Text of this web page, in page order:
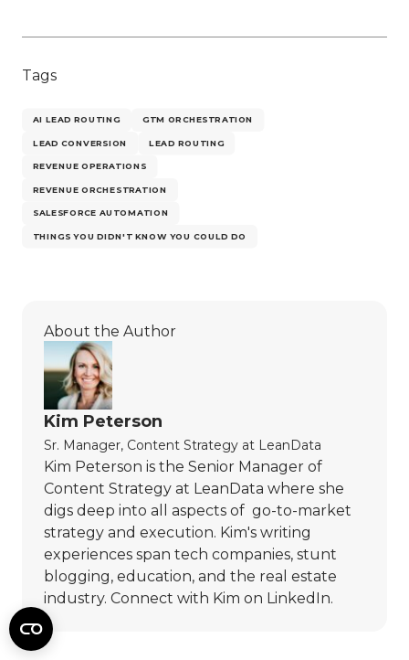
Tags
AI LEAD ROUTING GTM ORCHESTRATION
LEAD CONVERSION LEAD ROUTING
REVENUE OPERATIONS
REVENUE ORCHESTRATION
SALESFORCE AUTOMATION
THINGS YOU DIDN'T KNOW YOU COULD DO
About the Author
Kim Peterson
Sr. Manager, Content Strategy at LeanData
Kim Peterson is the Senior Manager of
Content Strategy at LeanData where she
digs deep into all aspects of go-to-market
strategy and execution. Kim's writing
experiences span tech companies, stunt
blogging, education, and the real estate
industry. Connect with Kim on LinkedIn.